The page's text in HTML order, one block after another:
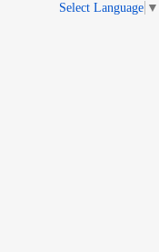
Select Language ▼